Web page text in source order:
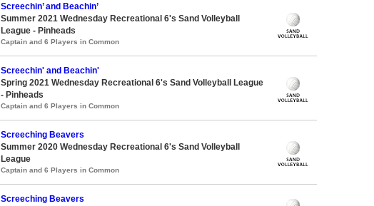
Screechin’ and Beachin’
Summer 2021 Wednesday Recreational 6's Sand Volleyball
League - Pinheads
Captain and 6 Players in Common
Screechin' and Beachin'
Spring 2021 Wednesday Recreational 6's Sand Volleyball League
- Pinheads
Captain and 6 Players in Common
Screeching Beavers
Summer 2020 Wednesday Recreational 6's Sand Volleyball
League
Captain and 6 Players in Common
Screeching Beavers